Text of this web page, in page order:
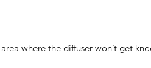
where the diffuser won’t get